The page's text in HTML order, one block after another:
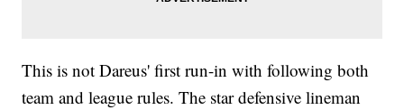
This is not Dareus' first run-in with following both
team and league rules. The star defensive lineman